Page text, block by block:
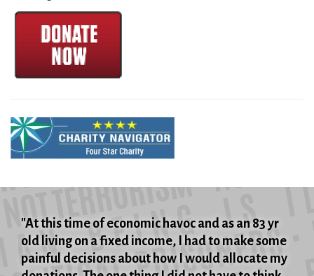
"At this time of economic havoc and as an 83 yr
old living on a fixed income, I had to make some
painful decisions about how I would allocate my